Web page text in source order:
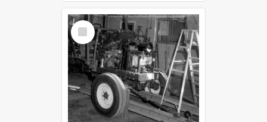
Select
Item